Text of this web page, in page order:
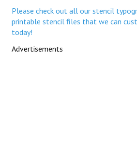
Please check out all our stencil
printable stencil files that we can
today!
Advertisements